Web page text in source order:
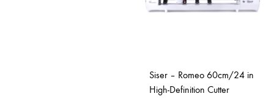
Siser – Romeo 60cm/24 in
High-Definition Cutter